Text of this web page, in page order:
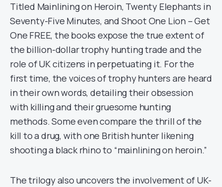
Titled Mainlining on Heroin, Twenty Elephants in
Seventy-Five Minutes, and Shoot One Lion – Get
One FREE, the books expose the true extent of
the billion-dollar trophy hunting trade and the
role of UK citizens in perpetuating it. For the
first time, the voices of trophy hunters are heard
in their own words, detailing their obsession
with killing and their gruesome hunting
methods. Some even compare the thrill of the
kill to a drug, with one British hunter likening
shooting a black rhino to “mainlining on heroin.”
The trilogy also uncovers the involvement of UK-